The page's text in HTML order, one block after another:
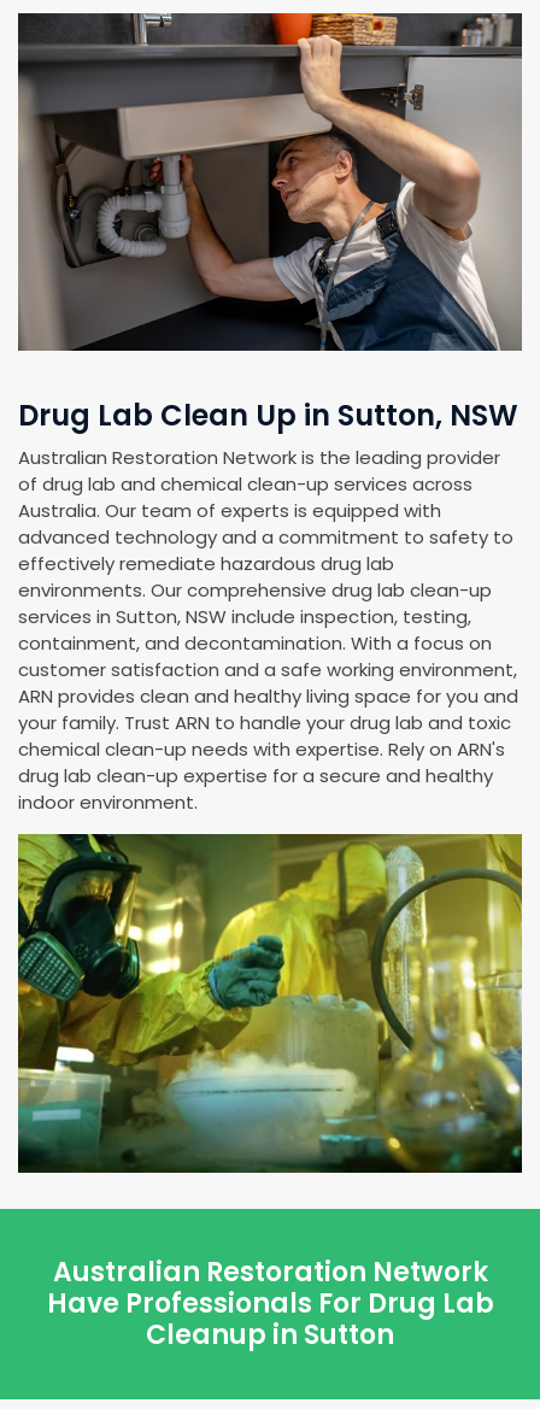
Drug Lab Clean Up in Sutton, NSW
Australian Restoration Network is the leading provider
of drug lab and chemical clean-up services across
Australia. Our team of experts is equipped with
advanced technology and a commitment to safety to
effectively remediate hazardous drug lab
environments. Our comprehensive drug lab clean-up
services in Sutton, NSW include inspection, testing,
containment, and decontamination. With a focus on
customer satisfaction and a safe working environment,
ARN provides clean and healthy living space for you and
your family. Trust ARN to handle your drug lab and toxic
chemical clean-up needs with expertise. Rely on ARN's
drug lab clean-up expertise for a secure and healthy
indoor environment.
Australian Restoration Network
Have Professionals For Drug Lab
Cleanup in Sutton